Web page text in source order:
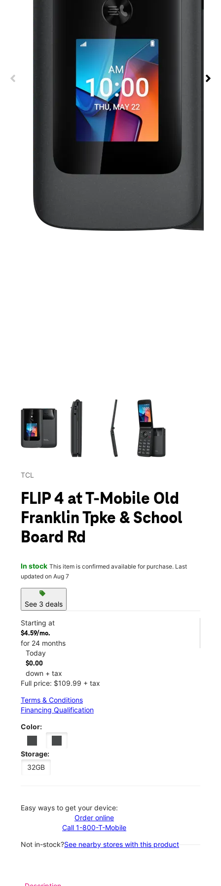
This carousel contains a column of small thumbnails.
TCL
FLIP 4 at T-Mobile Old
Franklin Tpke & School
Board Rd
In stock This item is confirmed available for purchase. Last
updated on Aug 7
sell
See 3 deals
Starting at
$4.59/mo.
for 24 months
Today
$0.00
down + tax
Full price: $109.99 + tax
Terms & Conditions
Financing Qualification
Color:
Storage:
32GB
Easy ways to get your device:
Order online
Call 1-800-T-Mobile
Not in-stock?See nearby stores with this product